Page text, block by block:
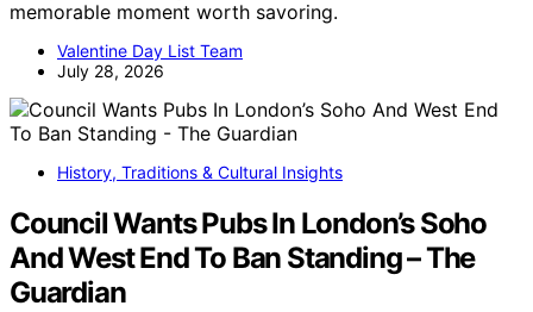
memorable moment worth savoring.
Valentine Day List Team
July 28, 2026
History, Traditions & Cultural Insights
Council Wants Pubs In London’s Soho
And West End To Ban Standing – The
Guardian